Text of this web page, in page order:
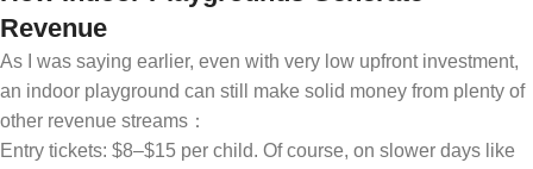
Revenue
As I was saying earlier, even with very low upfront investment,
an indoor playground can still make solid money from plenty of
other revenue streams：
Entry tickets: $8–$15 per child. Of course, on slower days like